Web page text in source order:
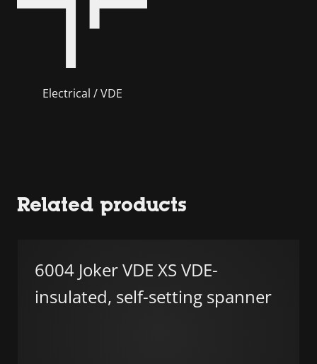
Electrical / VDE
Related products
6004 Joker VDE XS VDE-
insulated, self-setting spanner